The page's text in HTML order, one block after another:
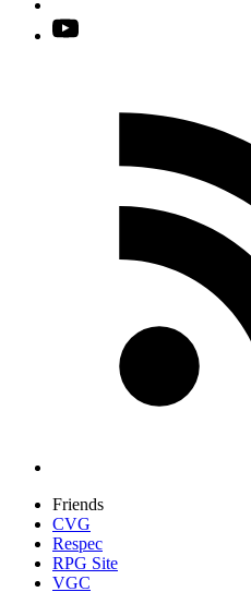
Friends
CVG
Respec
RPG Site
VGC